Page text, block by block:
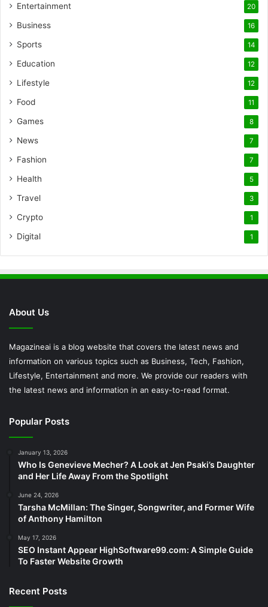
Entertainment 20
Business 16
Sports 14
Education 12
Lifestyle 12
Food 11
Games 8
News 7
Fashion 7
Health 5
Travel 3
Crypto 1
Digital 1
About Us
Magazineai is a blog website that covers the latest news and
information on various topics such as Business, Tech, Fashion,
Lifestyle, Entertainment and more. We provide our readers with
the latest news and information in an easy-to-read format.
Popular Posts
January 13, 2026
Who Is Genevieve Mecher? A Look at Jen Psaki’s Daughter
and Her Life Away From the Spotlight
June 24, 2026
Tarsha McMillan: The Singer, Songwriter, and Former Wife
of Anthony Hamilton
May 17, 2026
SEO Instant Appear HighSoftware99.com: A Simple Guide
To Faster Website Growth
Recent Posts